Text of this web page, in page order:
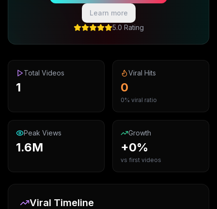
Learn more
5.0 Rating
Total Videos
1
Viral Hits
0
0% viral ratio
Peak Views
1.6M
Growth
+0%
vs first videos
Viral Timeline